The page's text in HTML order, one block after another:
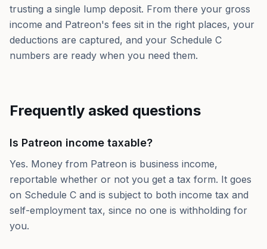
trusting a single lump deposit. From there your gross
income and Patreon's fees sit in the right places, your
deductions are captured, and your Schedule C
numbers are ready when you need them.
Frequently asked questions
Is Patreon income taxable?
Yes. Money from Patreon is business income,
reportable whether or not you get a tax form. It goes
on Schedule C and is subject to both income tax and
self-employment tax, since no one is withholding for
you.